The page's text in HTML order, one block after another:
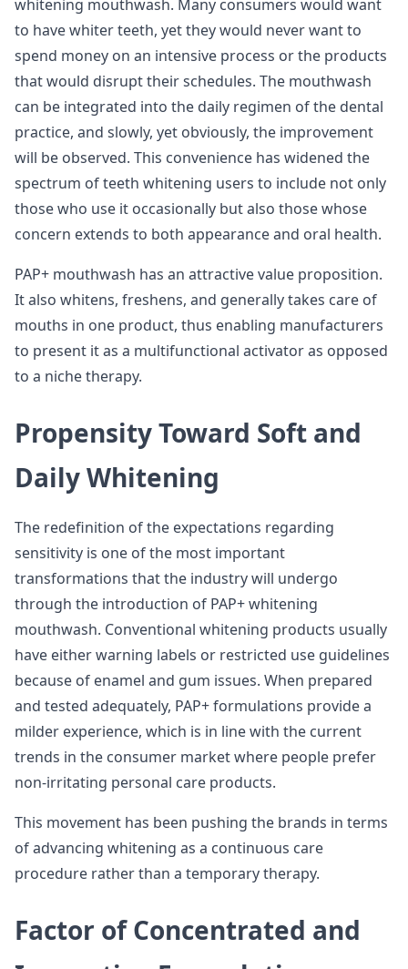
whitening mouthwash. Many consumers would want
to have whiter teeth, yet they would never want to
spend money on an intensive process or the products
that would disrupt their schedules. The mouthwash
can be integrated into the daily regimen of the dental
practice, and slowly, yet obviously, the improvement
will be observed. This convenience has widened the
spectrum of teeth whitening users to include not only
those who use it occasionally but also those whose
concern extends to both appearance and oral health.
PAP+ mouthwash has an attractive value proposition.
It also whitens, freshens, and generally takes care of
mouths in one product, thus enabling manufacturers
to present it as a multifunctional activator as opposed
to a niche therapy.
Propensity Toward Soft and
Daily Whitening
The redefinition of the expectations regarding
sensitivity is one of the most important
transformations that the industry will undergo
through the introduction of PAP+ whitening
mouthwash. Conventional whitening products usually
have either warning labels or restricted use guidelines
because of enamel and gum issues. When prepared
and tested adequately, PAP+ formulations provide a
milder experience, which is in line with the current
trends in the consumer market where people prefer
non-irritating personal care products.
This movement has been pushing the brands in terms
of advancing whitening as a continuous care
procedure rather than a temporary therapy.
Factor of Concentrated and